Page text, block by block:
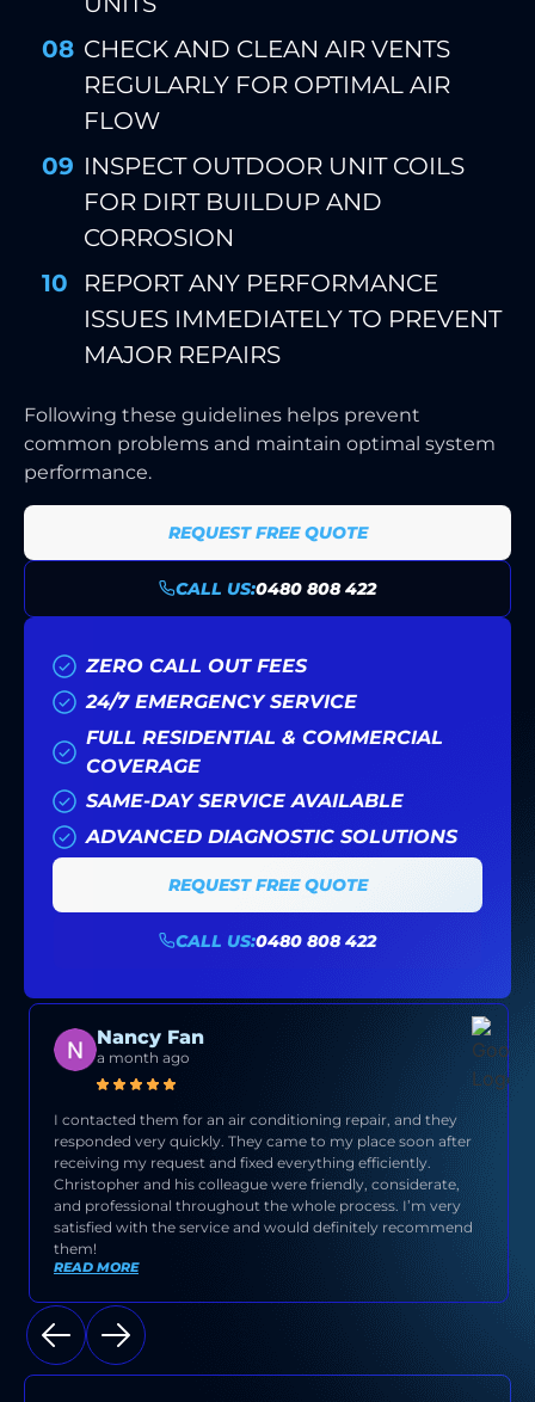
CHECK AND CLEAN AIR VENTS
REGULARLY FOR OPTIMAL AIR
FLOW
INSPECT OUTDOOR UNIT COILS
FOR DIRT BUILDUP AND
CORROSION
REPORT ANY PERFORMANCE
ISSUES IMMEDIATELY TO PREVENT
MAJOR REPAIRS
Following these guidelines helps prevent
common problems and maintain optimal system
performance.
REQUEST FREE QUOTE
CALL US:0480 808 422
ZERO CALL OUT FEES
24/7 EMERGENCY SERVICE
FULL RESIDENTIAL & COMMERCIAL
COVERAGE
SAME-DAY SERVICE AVAILABLE
ADVANCED DIAGNOSTIC SOLUTIONS
REQUEST FREE QUOTE
CALL US:0480 808 422
Nancy Fan
a month ago
I contacted them for an air conditioning repair, and they
responded very quickly. They came to my place soon after
receiving my request and fixed everything efficiently.
Christopher and his colleague were friendly, considerate,
and professional throughout the whole process. I’m very
satisfied with the service and would definitely recommend
them!
READ MORE